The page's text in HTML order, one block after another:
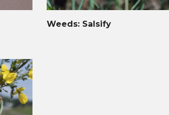
Weeds: Salsify